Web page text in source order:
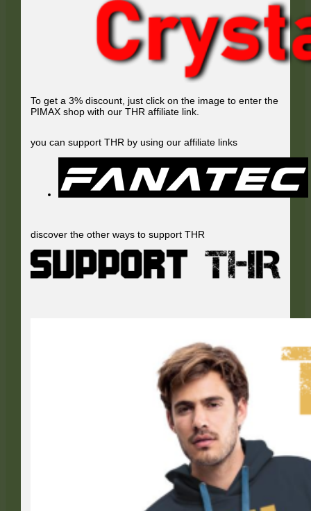
To get a 3% discount, just click on the image to enter the
PIMAX shop with our THR affiliate link.
you can support THR by using our affiliate links
discover the other ways to support THR